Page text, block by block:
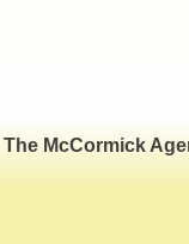
The McCormick